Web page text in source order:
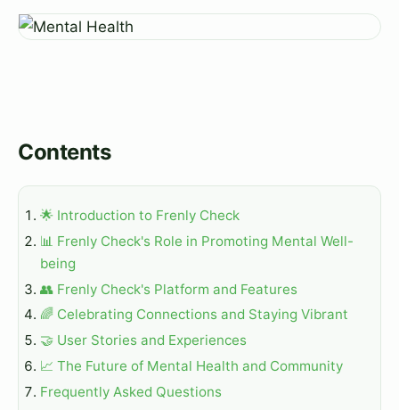
Contents
🌟 Introduction to Frenly Check
📊 Frenly Check's Role in Promoting Mental Well-
being
👥 Frenly Check's Platform and Features
🌈 Celebrating Connections and Staying Vibrant
🤝 User Stories and Experiences
📈 The Future of Mental Health and Community
Frequently Asked Questions